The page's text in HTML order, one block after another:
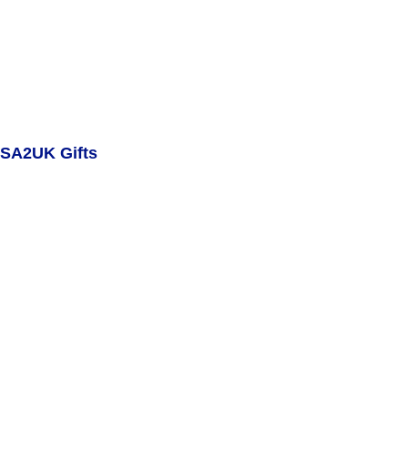
SA2UK Gifts